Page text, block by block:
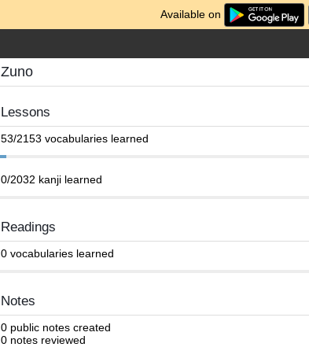
Available on
Zuno
Lessons
53/2153 vocabularies learned
0/2032 kanji learned
Readings
0 vocabularies learned
Notes
0 public notes created
0 notes reviewed